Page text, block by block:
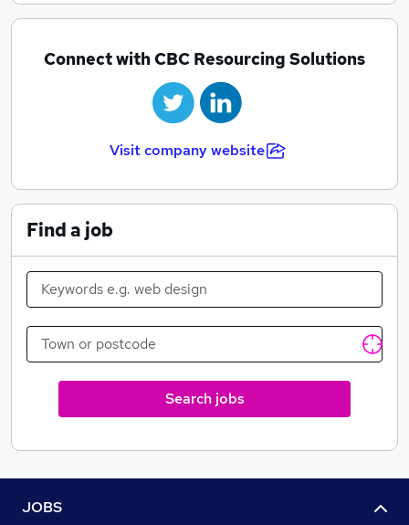
provided a bespoke and comprehensive service across
and internationally.
By embracing the strong principles of integrity, service
and delivery, the CBC team has established a
second to none.
By listening to their customers and understanding
solution that fits - whether that's to appoint the best
talent or to fulfil your career aspirations.
For class leading solutions requiring effort, creativity,
stands apart.
Connect with CBC Resourcing Solutions
Visit company website
Find a job
Search jobs
JOBS